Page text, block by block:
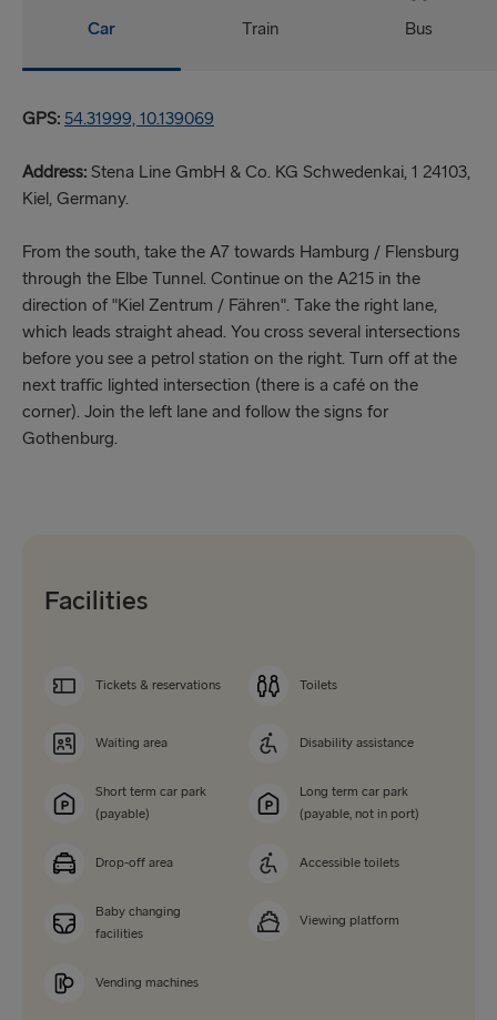
Car Train Bus
GPS: 54.31999, 10.139069
Address: Stena Line GmbH & Co. KG Schwedenkai, 1 24103,
Kiel, Germany.
From the south, take the A7 towards Hamburg / Flensburg
through the Elbe Tunnel. Continue on the A215 in the
direction of "Kiel Zentrum / Fähren". Take the right lane,
which leads straight ahead. You cross several intersections
before you see a petrol station on the right. Turn off at the
next traffic lighted intersection (there is a café on the
corner). Join the left lane and follow the signs for
Gothenburg.
Facilities
Tickets & reservations Toilets
Waiting area Disability assistance
Short term car park
(payable)
Long term car park
(payable, not in port)
Drop-off area Accessible toilets
Baby changing
facilities
Viewing platform
Vending machines